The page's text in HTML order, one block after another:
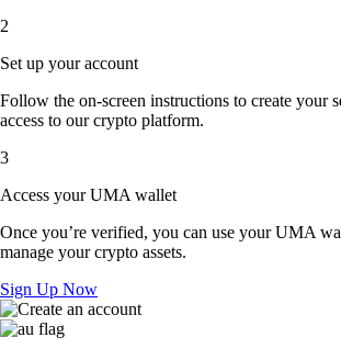
2
Set up your account
Follow the on-screen instructions to create your
access to our crypto platform.
3
Access your UMA wallet
Once you’re verified, you can use your UMA
manage your crypto assets.
Sign Up Now